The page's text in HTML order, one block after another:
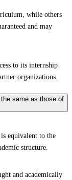
while others
and may
to its internship
organizations.
same as those of
equivalent to the
structure.
and academically